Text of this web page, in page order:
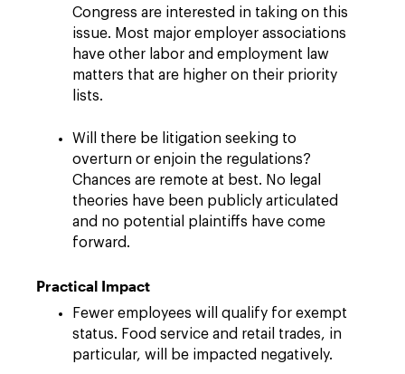
Congress are interested in taking on this
issue. Most major employer associations
have other labor and employment law
matters that are higher on their priority
lists.
Will there be litigation seeking to
overturn or enjoin the regulations?
Chances are remote at best. No legal
theories have been publicly articulated
and no potential plaintiffs have come
forward.
Practical Impact
Fewer employees will qualify for exempt
status. Food service and retail trades, in
particular, will be impacted negatively.